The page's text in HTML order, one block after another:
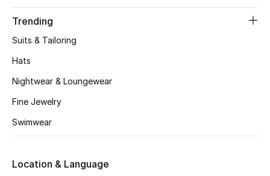
NEW BEAUTY BRANDS
Trending
Suits & Tailoring
Hats
Nightwear & Loungewear
Fine Jewelry
Swimwear
Location & Language